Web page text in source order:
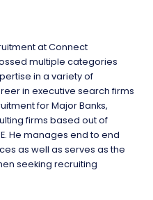
at Connect
multiple categories
in a variety of
in executive search firms
for Major Banks,
firms based out of
He manages end to end
as well as serves as the
seeking recruiting